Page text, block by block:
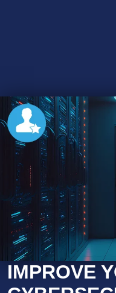
IMPROVE